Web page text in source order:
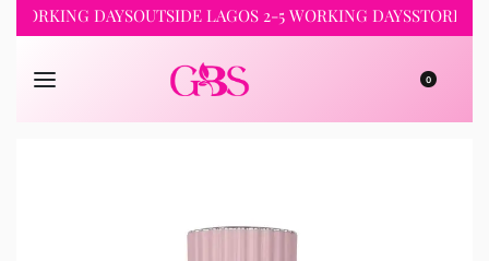
DAYSOUTSIDE LAGOS 2-5 WORKING DAYSSTORE
0